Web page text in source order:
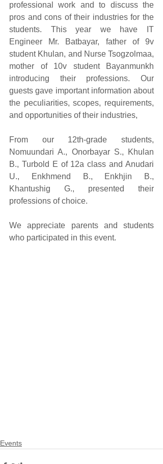
professional work and to discuss the
pros and cons of their industries for the
students. This year we have IT
Engineer Mr. Batbayar, father of 9v
student Khulan, and Nurse Tsogzolmaa,
mother of 10v student Bayanmunkh
introducing their professions. Our
guests gave important information about
the peculiarities, scopes, requirements,
and opportunities of their industries,
From our 12th-grade students,
Nomuundari A., Onorbayar S., Khulan
B., Turbold E of 12a class and Anudari
U., Enkhmend B., Enkhjin B.,
Khantushig G., presented their
professions of choice.
We appreciate parents and students
who participated in this event.
Events